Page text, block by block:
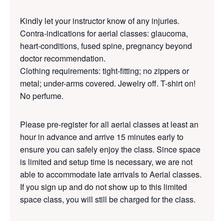
Kindly let your instructor know of any injuries.
Contra-indications for aerial classes: glaucoma,
heart-conditions, fused spine, pregnancy beyond
doctor recommendation.
Clothing requirements: tight-fitting; no zippers or
metal; under-arms covered. Jewelry off. T-shirt on!
No perfume.
Please pre-register for all aerial classes at least an
hour in advance and arrive 15 minutes early to
ensure you can safely enjoy the class. Since space
is limited and setup time is necessary, we are not
able to accommodate late arrivals to Aerial classes.
If you sign up and do not show up to this limited
space class, you will still be charged for the class.